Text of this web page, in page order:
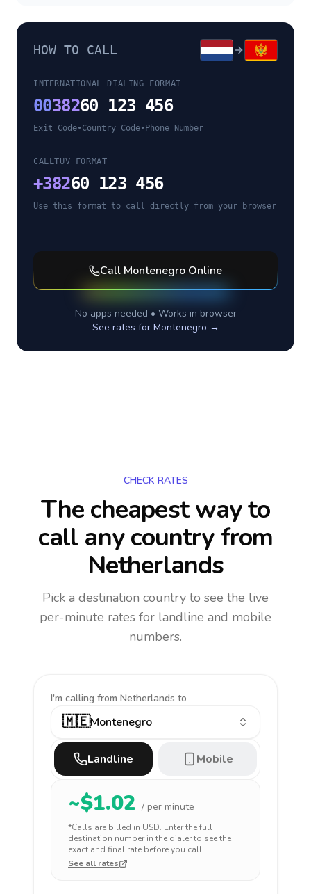
HOW TO CALL
INTERNATIONAL DIALING FORMAT
0038260 123 456
Exit Code•Country Code• Phone Number
CALLTUV FORMAT
+38260 123 456
Use this format to call directly from your browser
Call Montenegro Online
No apps needed • Works in browser
See rates for Montenegro →
CHECK RATES
The cheapest way to
call any countryfrom
Netherlands
Pick a destination country to see the live
per-minute rates for landline and mobile
numbers.
I'm calling from Netherlands to
🇲🇪Montenegro
Landline Mobile
~$1.02 / per minute
*Calls are billed in USD. Enter the full
destination number in the dialer to see the
exact and final rate before you call.
See all rates